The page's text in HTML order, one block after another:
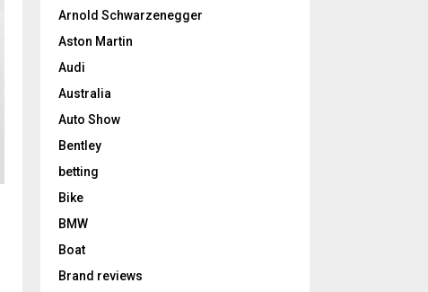
Arnold Schwarzenegger
Aston Martin
Audi
Australia
Auto Show
Bentley
betting
Bike
BMW
Boat
Brand reviews